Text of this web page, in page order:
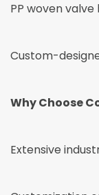
PP woven valve
Custom-
Why Choose
Extensive